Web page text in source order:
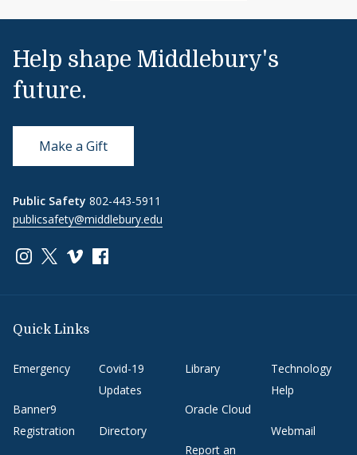
Help shape Middlebury's
future.
Make a Gift
Public Safety 802-443-5911
publicsafety@middlebury.edu
Link to page/content on instagram
Link to page/content on x
Link to page/content on vimeo
Link to page/content on facebook
Quick Links
Emergency
Banner9
Registration
Covid-19
Updates
Directory
Library
Oracle Cloud
Report an
Technology
Help
Webmail